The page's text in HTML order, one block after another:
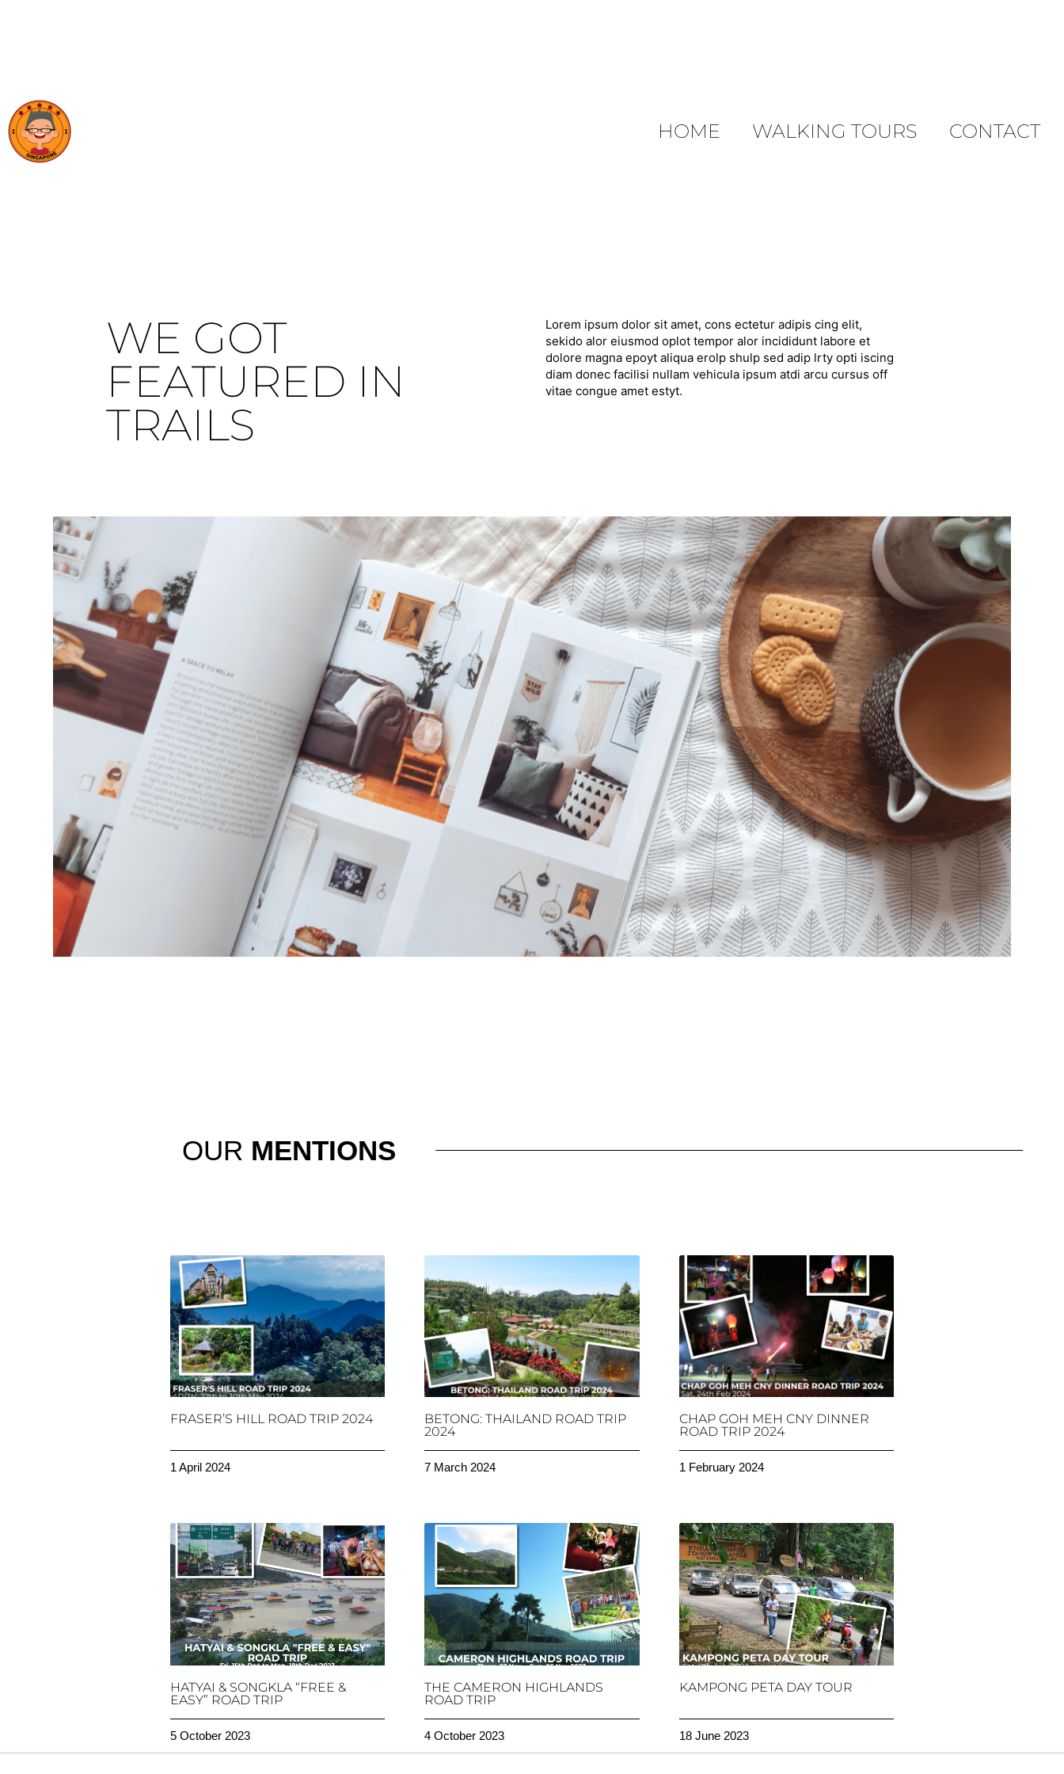
HOME WALKING TOURS CONTACT
WE GOT
FEATURED IN
TRAILS
Lorem ipsum dolor sit amet, cons ectetur adipis cing elit,
sekido alor eiusmod oplot tempor alor incididunt labore et
dolore magna epoyt aliqua erolp shulp sed adip lrty opti iscing
diam donec facilisi nullam vehicula ipsum atdi arcu cursus off
vitae congue amet estyt.
OUR MENTIONS
FRASER’S HILL ROAD TRIP 2024
1 April 2024
BETONG: THAILAND ROAD TRIP
2024
7 March 2024
CHAP GOH MEH CNY DINNER
ROAD TRIP 2024
1 February 2024
HATYAI & SONGKLA “FREE &
EASY” ROAD TRIP
5 October 2023
THE CAMERON HIGHLANDS
ROAD TRIP
4 October 2023
KAMPONG PETA DAY TOUR
18 June 2023